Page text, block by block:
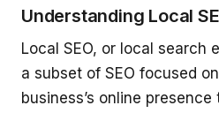
Understanding Local
Local SEO, or local search
a subset of SEO focused
business’s online